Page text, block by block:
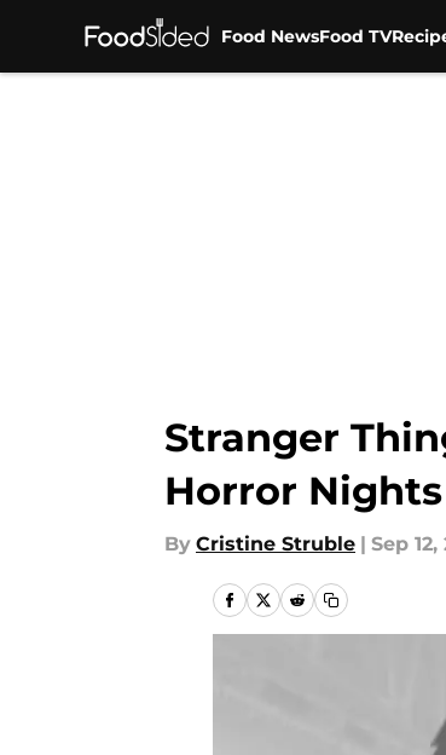
Food NewsFood TV
Stranger
Horror Nights
By Cristine Struble | Sep 12,